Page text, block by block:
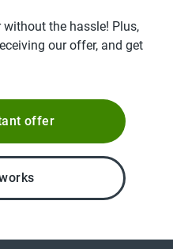
the hassle! Plus,
our offer, and get
offer